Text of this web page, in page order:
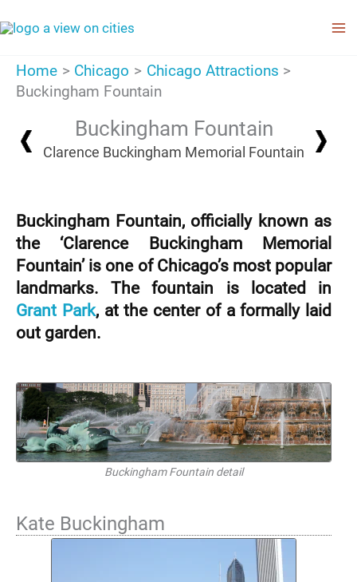
to
Home Chicago
Chicago Attractions
Buckingham Fountain
Buckingham Fountain
Clarence Buckingham Memorial Fountain
Buckingham Fountain, officially known as
the ‘Clarence Buckingham Memorial
Fountain’ is one of Chicago’s most popular
landmarks. The fountain is located in
Grant Park, at the center of a formally laid
out garden.
Buckingham Fountain detail
Kate Buckingham